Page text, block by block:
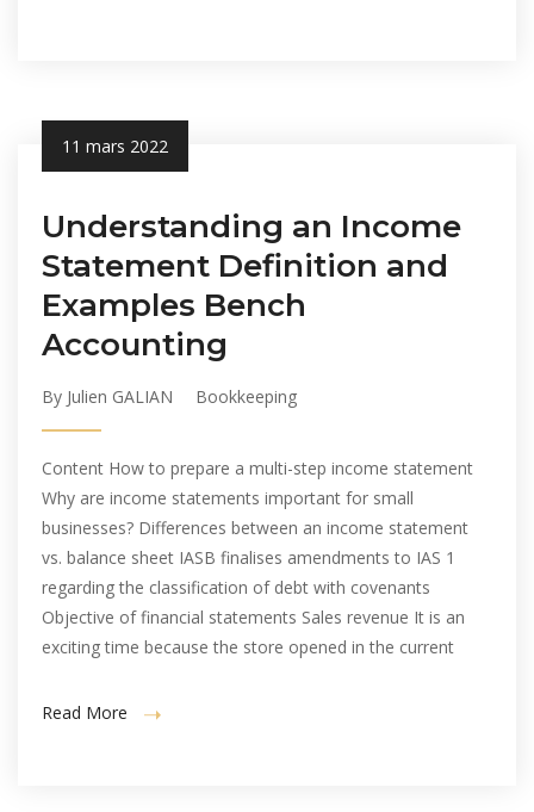
11 mars 2022
Understanding an Income
Statement Definition and
Examples Bench
Accounting
By Julien GALIAN Bookkeeping
Content How to prepare a multi-step income statement
Why are income statements important for small
businesses? Differences between an income statement
vs. balance sheet IASB finalises amendments to IAS 1
regarding the classification of debt with covenants
Objective of financial statements Sales revenue It is an
exciting time because the store opened in the current
Read More